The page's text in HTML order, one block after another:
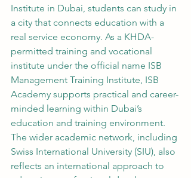
Institute in Dubai, students can study in
a city that connects education with a
real service economy. As a KHDA-
permitted training and vocational
institute under the official name ISB
Management Training Institute, ISB
Academy supports practical and career-
minded learning within Dubai’s
education and training environment.
The wider academic network, including
Swiss International University (SIU), also
reflects an international approach to